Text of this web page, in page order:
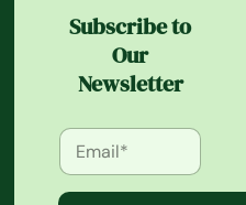
Subscribe to
Our
Newsletter